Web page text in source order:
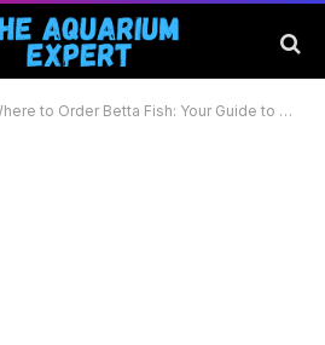
to Order Betta Fish: Your Guide to Reliable Sources and Healthy Options